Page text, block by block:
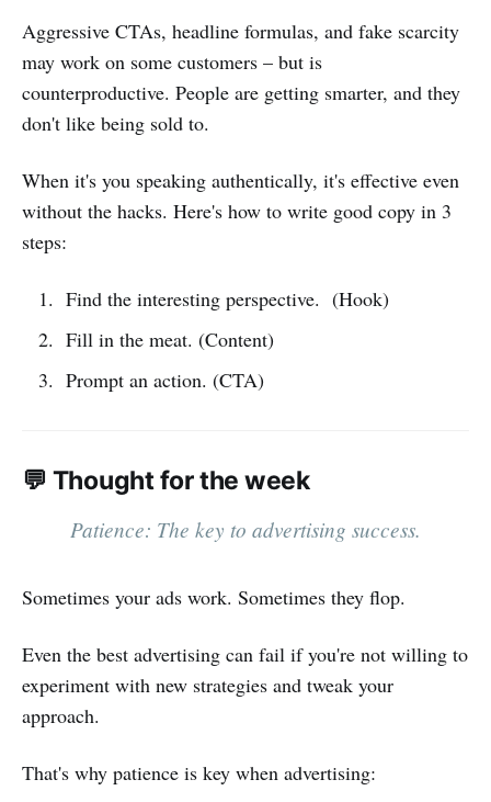
Aggressive CTAs, headline formulas, and fake scarcity
may work on some customers – but is
counterproductive. People are getting smarter, and they
don't like being sold to.
When it's you speaking authentically, it's effective even
without the hacks. Here's how to write good copy in 3
steps:
Find the interesting perspective. (Hook)
Fill in the meat. (Content)
Prompt an action. (CTA)
💬 Thought for the week
Patience: The key to advertising success.
Sometimes your ads work. Sometimes they flop.
Even the best advertising can fail if you're not willing to
experiment with new strategies and tweak your
approach.
That's why patience is key when advertising: